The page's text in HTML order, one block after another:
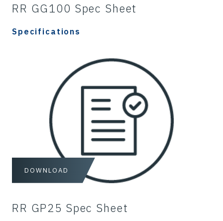
RR GG100 Spec Sheet
Specifications
DOWNLOAD
RR GP25 Spec Sheet